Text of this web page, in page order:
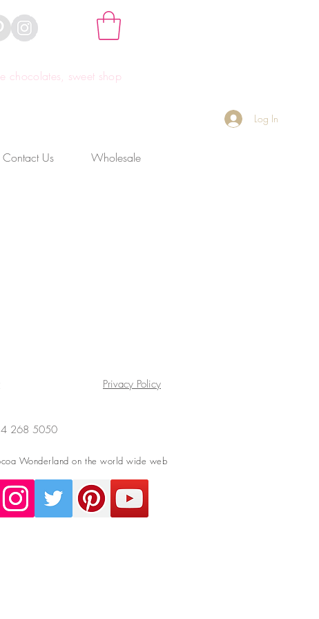
chocolates, sweet shop
Contact Us Wholesale
Log In
Privacy Policy
268 5050
Wonderland on the world wide web